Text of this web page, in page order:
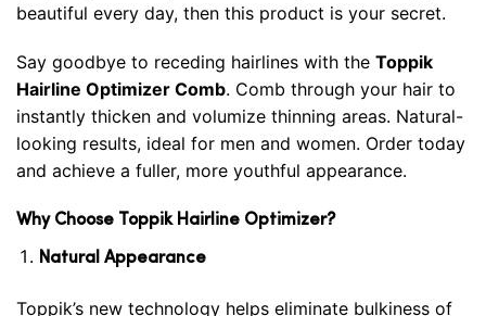
beautiful every day, then this product is your secret.
Say goodbye to receding hairlines with the Toppik
Hairline Optimizer Comb. Comb through your hair to
instantly thicken and volumize thinning areas. Natural-
looking results, ideal for men and women. Order today
and achieve a fuller, more youthful appearance.
Why Choose Toppik Hairline Optimizer?
Natural Appearance
Toppik’s new technology helps eliminate bulkiness of